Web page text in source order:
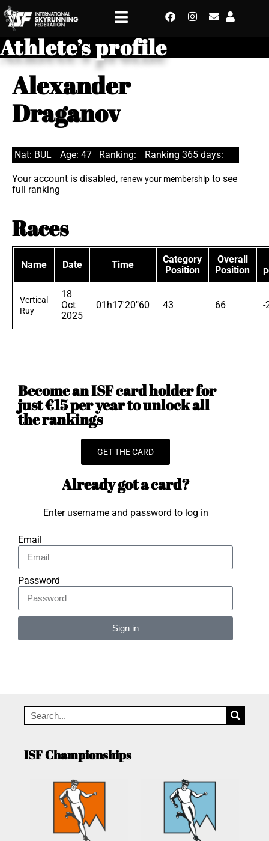
Athlete’s profile
Alexander
Draganov
Nat: BUL Age: 47 Ranking: Ranking 365 days:
Your account is disabled, renew your membership to see
full ranking
Races
Name Date Time
Category
Position
Overall
Position
Vertical
Ruy
18
Oct
2025
01h17'20"60 43 66 -
Become an ISF card holder for
just €15 per year to unlock all
the rankings
GET THE CARD
Already got a card?
Enter username and password to log in
Email
Password
Sign in
ISF Championships